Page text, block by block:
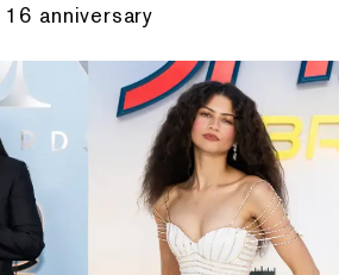
anniversary